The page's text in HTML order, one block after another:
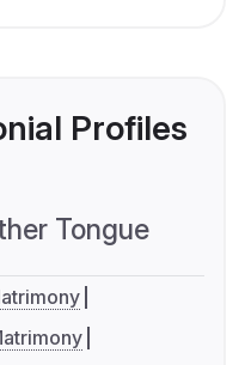
Profiles
Tongue